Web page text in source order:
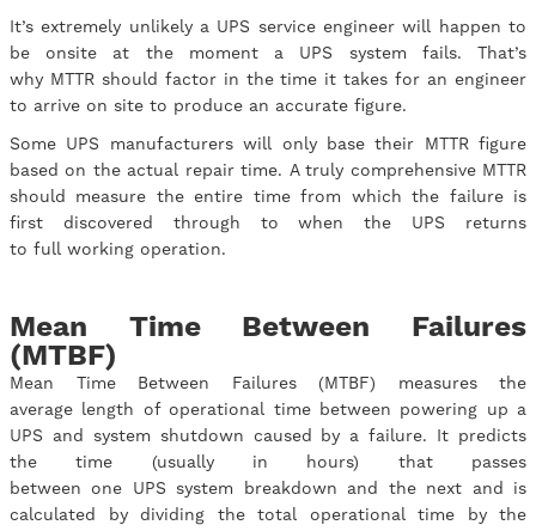
It’s extremely unlikely a UPS service engineer will happen to
be onsite at the moment a UPS system fails. That’s
why MTTR should factor in the time it takes for an engineer
to arrive on site to produce an accurate figure.
Some UPS manufacturers will only base their MTTR figure
based on the actual repair time. A truly comprehensive MTTR
should measure the entire time from which the failure is
first discovered through to when the UPS returns
to full working operation.
Mean Time Between Failures
(MTBF)
Mean Time Between Failures (MTBF) measures the
average length of operational time between powering up a
UPS and system shutdown caused by a failure. It predicts
the time (usually in hours) that passes
between one UPS system breakdown and the next and is
calculated by dividing the total operational time by the